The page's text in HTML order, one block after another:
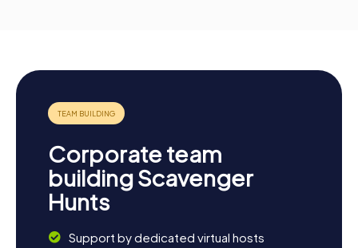
Corporate team
building Scavenger
Hunts
Support by dedicated virtual hosts